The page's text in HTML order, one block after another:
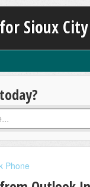
Sioux City
Phone